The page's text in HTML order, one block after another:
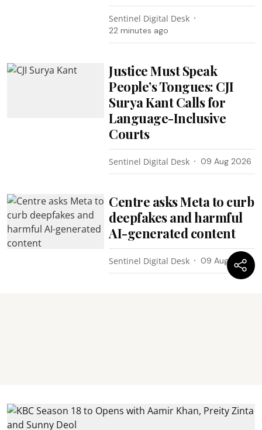
Sentinel Digital Desk
22 minutes ago
Justice Must Speak
People’s Tongues: CJI
Surya Kant Calls for
Language-Inclusive
Courts
Sentinel Digital Desk 09 Aug 2026
Centre asks Meta to curb
deepfakes and harmful
AI-generated content
Sentinel Digital Desk 09 Aug 2026